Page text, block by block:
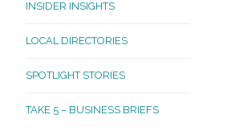
INSIDER INSIGHTS
LOCAL DIRECTORIES
SPOTLIGHT STORIES
TAKE 5 – BUSINESS BRIEFS